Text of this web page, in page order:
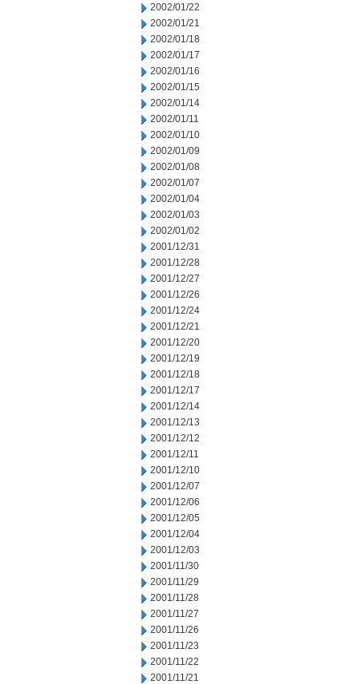
2002/01/22
2002/01/21
2002/01/18
2002/01/17
2002/01/16
2002/01/15
2002/01/14
2002/01/11
2002/01/10
2002/01/09
2002/01/08
2002/01/07
2002/01/04
2002/01/03
2002/01/02
2001/12/31
2001/12/28
2001/12/27
2001/12/26
2001/12/24
2001/12/21
2001/12/20
2001/12/19
2001/12/18
2001/12/17
2001/12/14
2001/12/13
2001/12/12
2001/12/11
2001/12/10
2001/12/07
2001/12/06
2001/12/05
2001/12/04
2001/12/03
2001/11/30
2001/11/29
2001/11/28
2001/11/27
2001/11/26
2001/11/23
2001/11/22
2001/11/21